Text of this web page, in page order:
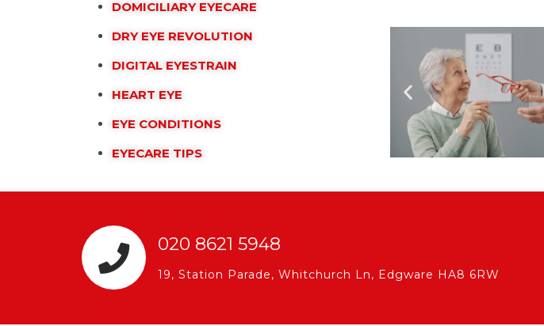
DOMICILIARY EYECARE
DRY EYE REVOLUTION
DIGITAL EYESTRAIN
HEART EYE
EYE CONDITIONS
EYECARE TIPS
020 8621 5948
19, Station Parade, Whitchurch Ln, Edgware HA8 6RW